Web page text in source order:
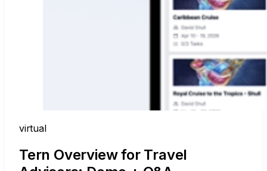
virtual
Tern Overview for Travel